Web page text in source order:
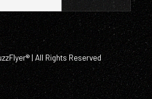
| All Rights Reserved